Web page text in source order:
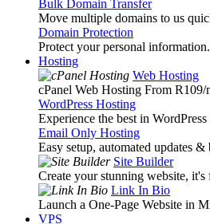
Bulk Domain Transfer
Move multiple domains to us
Domain Protection
Protect your personal information.
Hosting
Web Hosting
cPanel Web Hosting From R109/
WordPress Hosting
Experience the best in
Email Only Hosting
Easy setup, automated updates &
Site Builder
Create your stunning website, it's
Link In Bio
Launch a One-Page Website in
VPS